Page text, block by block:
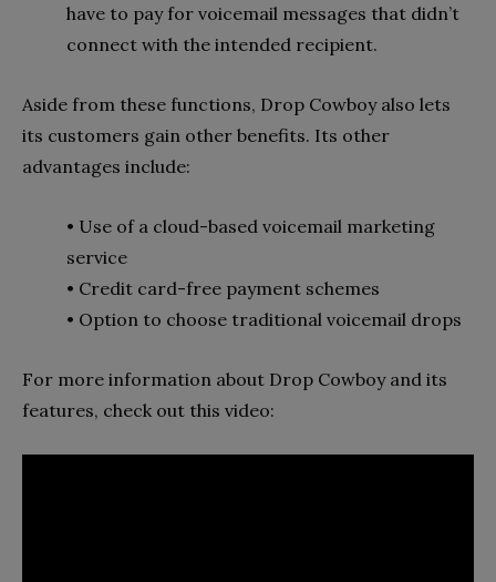
have to pay for voicemail messages that didn’t
connect with the intended recipient.
Aside from these functions, Drop Cowboy also lets
its customers gain other benefits. Its other
advantages include:
• Use of a cloud-based voicemail marketing
service
• Credit card-free payment schemes
• Option to choose traditional voicemail drops
For more information about Drop Cowboy and its
features, check out this video: